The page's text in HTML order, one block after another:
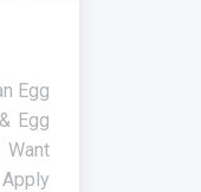
Egg
Egg
Want